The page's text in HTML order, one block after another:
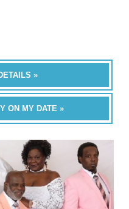
»
ON MY DATE »